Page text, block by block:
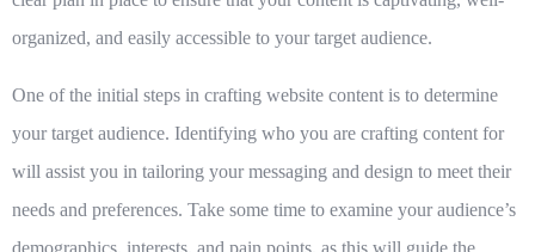
organized, and easily accessible to your target audience.
One of the initial steps in crafting website content is to determine
your target audience. Identifying who you are crafting content for
will assist you in tailoring your messaging and design to meet their
needs and preferences. Take some time to examine your audience’s
demographics, interests, and pain points, as this will guide the